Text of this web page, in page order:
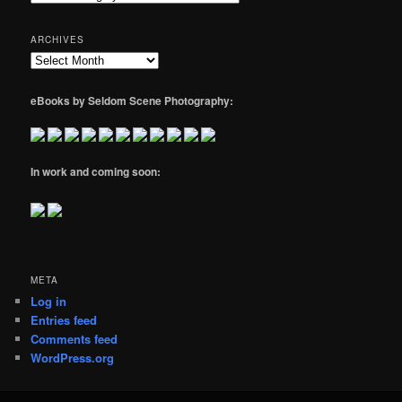
ARCHIVES
Archives
eBooks by Seldom Scene Photography:
In work and coming soon:
META
Log in
Entries feed
Comments feed
WordPress.org